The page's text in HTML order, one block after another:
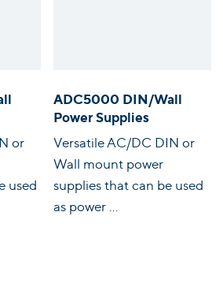
or
used
ADC5000 DIN/Wall
Power Supplies
Versatile AC/DC DIN or
Wall mount power
supplies that can be used
as power ...